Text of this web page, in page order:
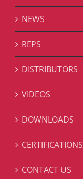
NEWS
REPS
DISTRIBUTORS
VIDEOS
DOWNLOADS
CERTIFICATIONS
CONTACT US